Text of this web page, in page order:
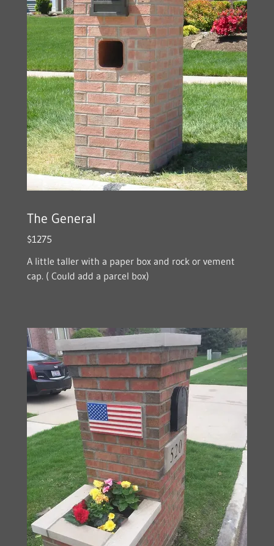
The General
$1275
A little taller with a paper box and rock or vement
cap. ( Could add a parcel box)